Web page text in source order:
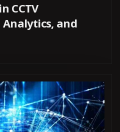
CCTV
Analytics, and